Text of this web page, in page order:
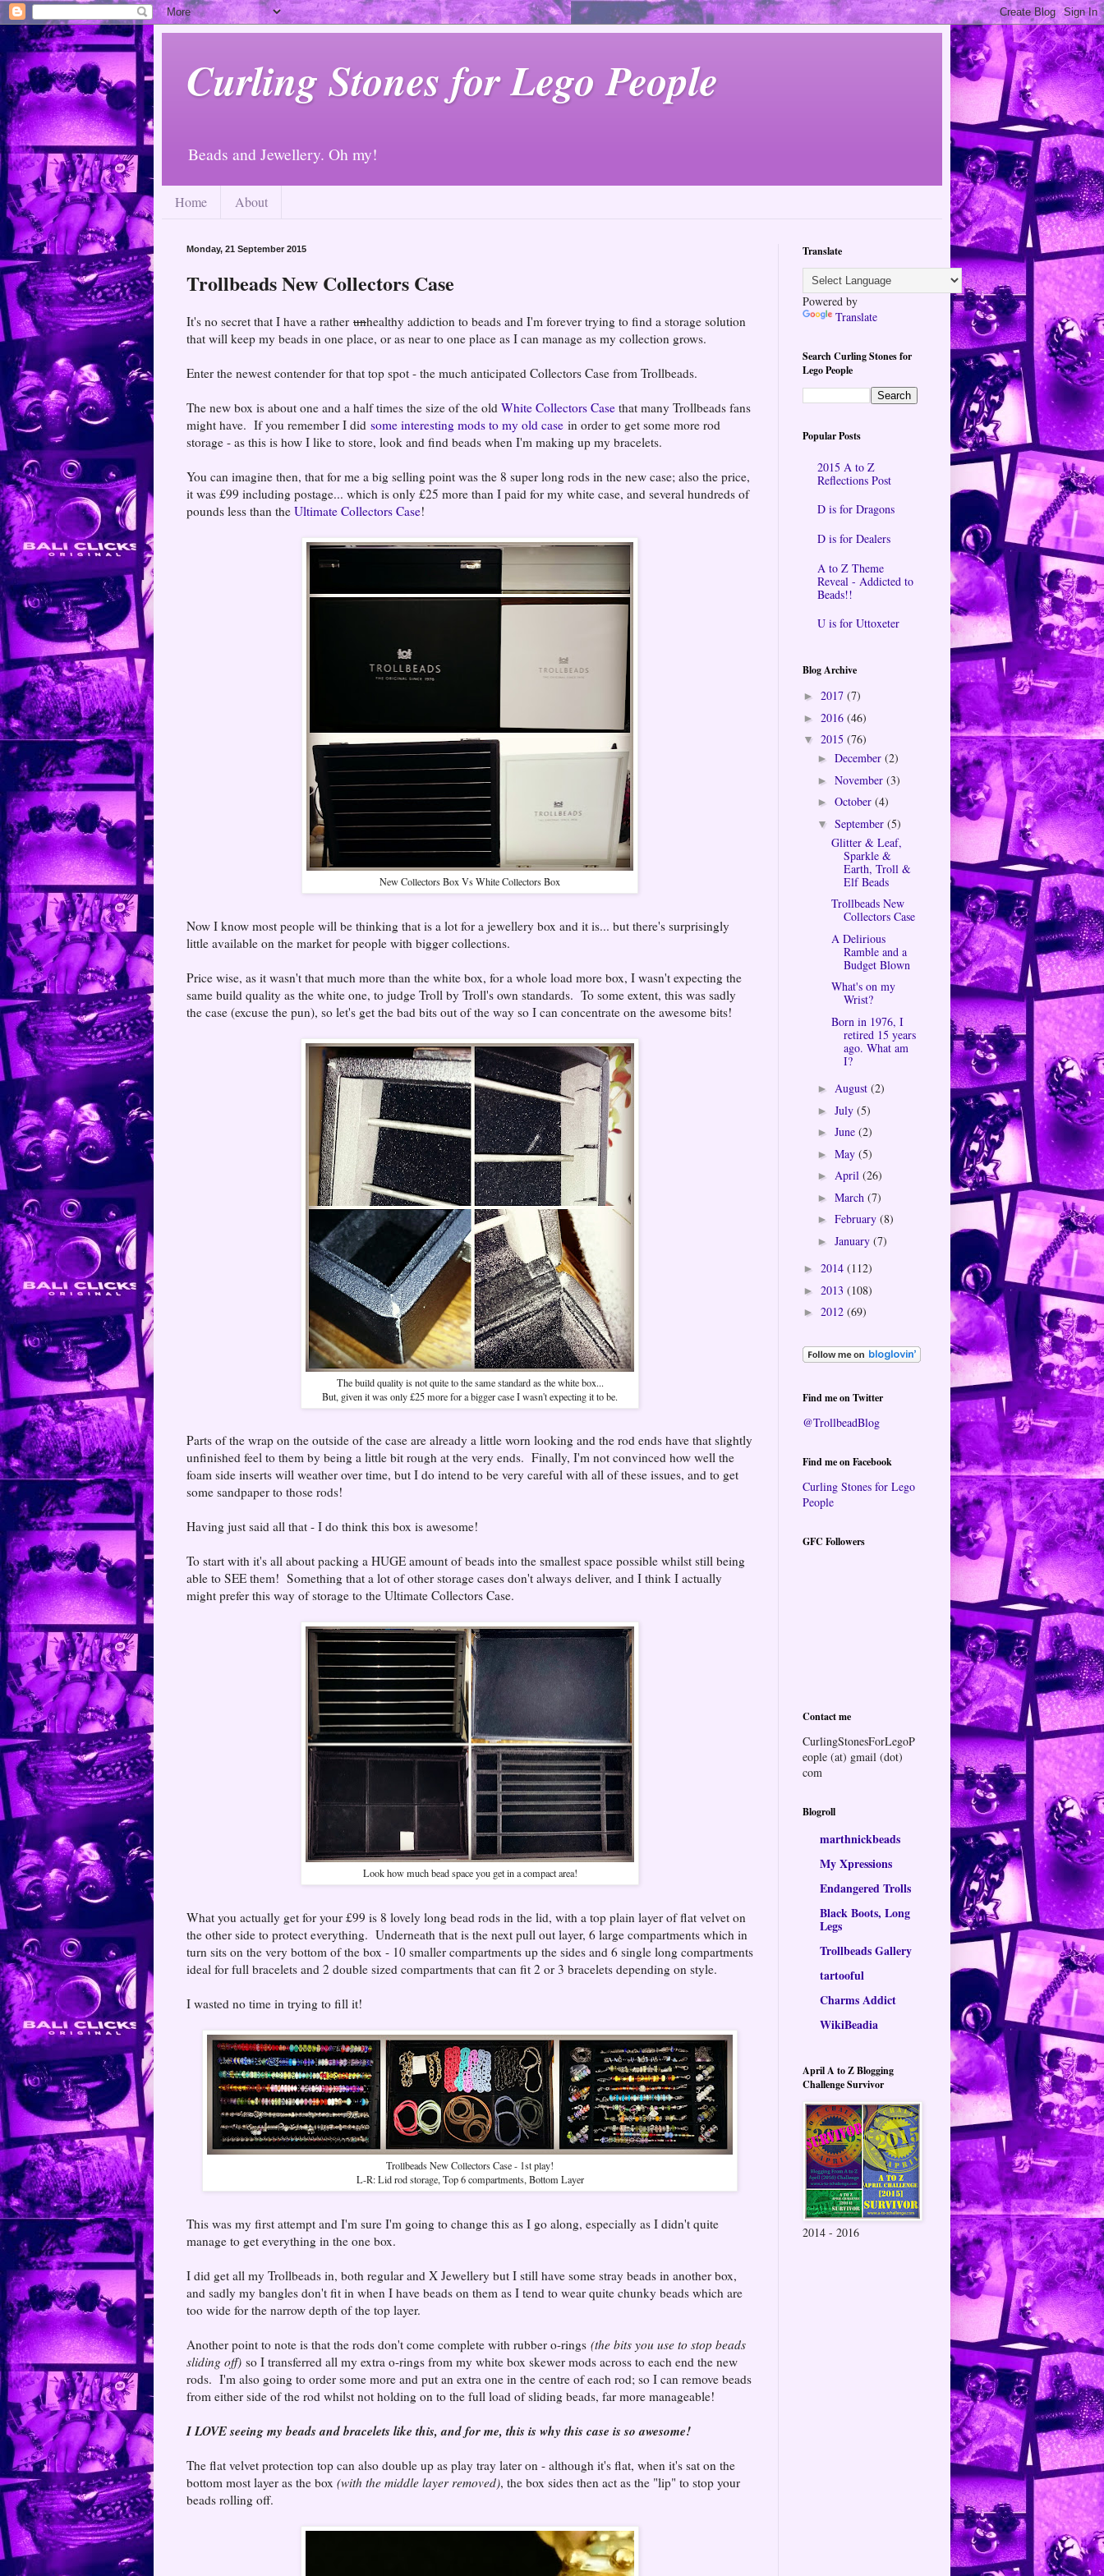
Curling Stones for Lego People
Beads and Jewellery. Oh my!
Home About
Monday, 21 September 2015
Trollbeads New Collectors Case
It's no secret that I have a rather unhealthy addiction to beads and I'm forever trying to find a storage solution
that will keep my beads in one place, or as near to one place as I can manage as my collection grows.
Enter the newest contender for that top spot - the much anticipated Collectors Case from Trollbeads.
The new box is about one and a half times the size of the old White Collectors Case that many Trollbeads fans
might have. If you remember I did some interesting mods to my old case in order to get some more rod
storage - as this is how I like to store, look and find beads when I'm making up my bracelets.
You can imagine then, that for me a big selling point was the 8 super long rods in the new case; also the price,
it was £99 including postage... which is only £25 more than I paid for my white case, and several hundreds of
pounds less than the Ultimate Collectors Case!
New Collectors Box Vs White Collectors Box
Now I know most people will be thinking that is a lot for a jewellery box and it is... but there's surprisingly
little available on the market for people with bigger collections.
Price wise, as it wasn't that much more than the white box, for a whole load more box, I wasn't expecting the
same build quality as the white one, to judge Troll by Troll's own standards. To some extent, this was sadly
the case (excuse the pun), so let's get the bad bits out of the way so I can concentrate on the awesome bits!
The build quality is not quite to the same standard as the white box...
But, given it was only £25 more for a bigger case I wasn't expecting it to be.
Parts of the wrap on the outside of the case are already a little worn looking and the rod ends have that slightly
unfinished feel to them by being a little bit rough at the very ends. Finally, I'm not convinced how well the
foam side inserts will weather over time, but I do intend to be very careful with all of these issues, and to get
some sandpaper to those rods!
Having just said all that - I do think this box is awesome!
To start with it's all about packing a HUGE amount of beads into the smallest space possible whilst still being
able to SEE them! Something that a lot of other storage cases don't always deliver, and I think I actually
might prefer this way of storage to the Ultimate Collectors Case.
Look how much bead space you get in a compact area!
What you actually get for your £99 is 8 lovely long bead rods in the lid, with a top plain layer of flat velvet on
the other side to protect everything. Underneath that is the next pull out layer, 6 large compartments which in
turn sits on the very bottom of the box - 10 smaller compartments up the sides and 6 single long compartments
ideal for full bracelets and 2 double sized compartments that can fit 2 or 3 bracelets depending on style.
I wasted no time in trying to fill it!
Trollbeads New Collectors Case - 1st play!
L-R: Lid rod storage, Top 6 compartments, Bottom Layer
This was my first attempt and I'm sure I'm going to change this as I go along, especially as I didn't quite
manage to get everything in the one box.
I did get all my Trollbeads in, both regular and X Jewellery but I still have some stray beads in another box,
and sadly my bangles don't fit in when I have beads on them as I tend to wear quite chunky beads which are
too wide for the narrow depth of the top layer.
Another point to note is that the rods don't come complete with rubber o-rings (the bits you use to stop beads
sliding off) so I transferred all my extra o-rings from my white box skewer mods across to each end the new
rods. I'm also going to order some more and put an extra one in the centre of each rod; so I can remove beads
from either side of the rod whilst not holding on to the full load of sliding beads, far more manageable!
I LOVE seeingmy beads and bracelets like this, and for me, this is why this case is so awesome!
The flat velvet protection top can also double up as play tray later on - although it's flat, when it's sat on the
bottom most layer as the box (with the middle layer removed), the box sides then act as the "lip" to stop your
beads rolling off.
Translate
Powered by
Translate
Search Curling Stones for
Lego People
Popular Posts
2015 A to Z
Reflections Post
D is for Dragons
D is for Dealers
A to Z Theme
Reveal - Addicted to
Beads!!
U is for Uttoxeter
Blog Archive
► 2017 (7)
► 2016 (46)
▼ 2015 (76)
► December (2)
► November (3)
► October (4)
▼ September (5)
Glitter & Leaf,
Sparkle &
Earth, Troll &
Elf Beads
Trollbeads New
Collectors Case
A Delirious
Ramble and a
Budget Blown
What's on my
Wrist?
Born in 1976, I
retired 15 years
ago. What am
I?
► August (2)
► July (5)
► June (2)
► May (5)
► April (26)
► March (7)
► February (8)
► January (7)
► 2014 (112)
► 2013 (108)
► 2012 (69)
Find me on Twitter
@TrollbeadBlog
Find me on Facebook
Curling Stones for Lego
People
GFC Followers
Contact me
CurlingStonesForLegoP
eople (at) gmail (dot)
com
Blogroll
marthnickbeads
My Xpressions
Endangered Trolls
Black Boots, Long
Legs
Trollbeads Gallery
tartooful
Charms Addict
WikiBeadia
April A to Z Blogging
Challenge Survivor
2014 - 2016